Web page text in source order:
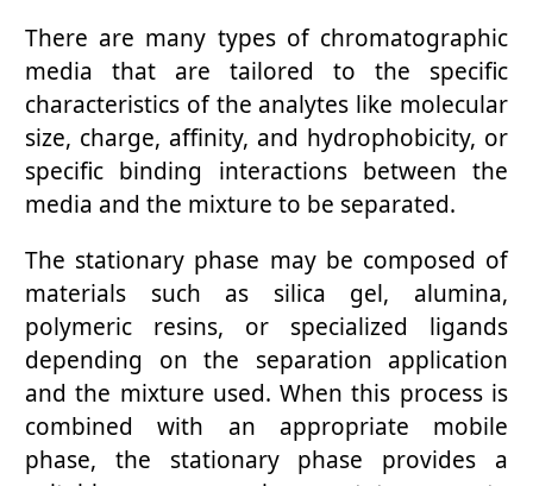
There are many types of chromatographic
media that are tailored to the specific
characteristics of the analytes like molecular
size, charge, affinity, and hydrophobicity, or
specific binding interactions between the
media and the mixture to be separated.
The stationary phase may be composed of
materials such as silica gel, alumina,
polymeric resins, or specialized ligands
depending on the separation application
and the mixture used. When this process is
combined with an appropriate mobile
phase, the stationary phase provides a